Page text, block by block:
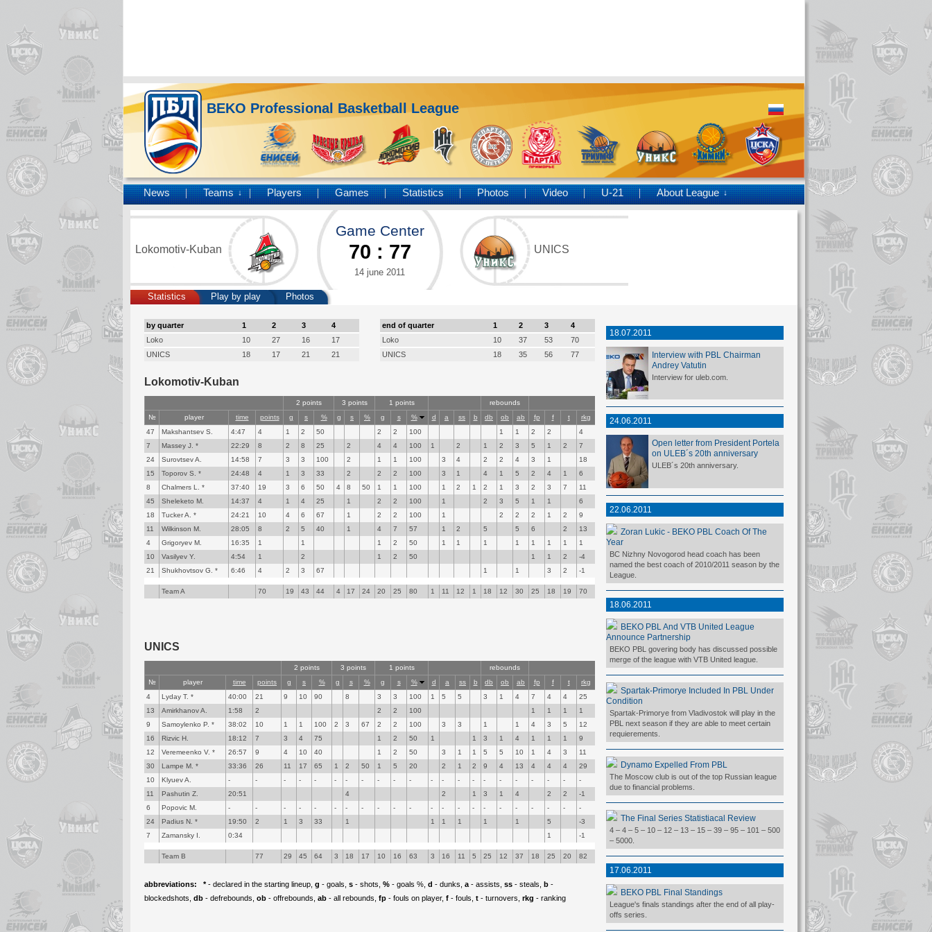
BEKO Professional Basketball League
News Teams ↓ Players Games Statistics Photos Video U-21 About League ↓
Lokomotiv-Kuban UNICS
Game Center
70 : 77
14 june 2011
Statistics Play by play Photos
by quarter 1 2 3
4
Loko
10 27 16
17
UNICS
18 17 21 21
end of quarter 1 2 3
4
Loko
10 37 53
70
UNICS
18 35 56 77
Lokomotiv-Kuban
2 points 3 points 1 points
rebounds
№
player time points g s % g s % g s % d a ss b db ob ab fp f t
rkg
47
Makshantsev S. 4:47 4 1 2 50 2 2 100 1 1 2 2
4
7
Massey J. * 22:29 8 2 8 25 2 4 4 100 1 2 1 2 3 5 1 2
7
24
Surovtsev A. 14:58 7 3 3 100 2 1 1 100 3 4 2 2 4 3 1
18
15
Toporov S. * 24:48 4 1 3 33 2 2 2 100 3 1 4 1 5 2 4 1
6
8
Chalmers L. * 37:40 19 3 6 50 4 8 50 1 1 100 1 2 1 2 1 3 2 3 7
11
45
Sheleketo M. 14:37 4 1 4 25 1 2 2 100 1 2 3 5 1 1
6
18
Tucker A. * 24:21 10 4 6 67 1 2 2 100 1 2 2 2 1 2
9
11
Wilkinson M. 28:05 8 2 5 40 1 4 7 57 1 2 5 5 6 2
13
4
Grigoryev M. 16:35 1 1 1 2 50 1 1 1 1 1 1 1
1
10
Vasilyev Y. 4:54 1 2 1 2 50 1 1 2
-4
21
Shukhovtsov G. * 6:46 4 2 3 67 1 1 3 2 -1
Team A 70 19 43 44 4 17 24 20 25 80 1 11 12 1 18 12 30 25 18 19 70
UNICS
2 points 3 points 1 points
rebounds
№
player time points g s % g s % g s % d a ss b db ob ab fp f t
rkg
4
Lyday T. * 40:00 21 9 10 90 8 3 3 100 1 5 5 3 1 4 7 4 4
25
13
Amirkhanov A. 1:58 2 2 2 100 1 1 1
1
9
Samoylenko P. * 38:02 10 1 1 100 2 3 67 2 2 100 3 3 1 1 4 3 5
12
16
Rizvic H. 18:12 7 3 4 75 1 2 50 1 1 3 1 4 1 1 1
9
12
Veremeenko V. * 26:57 9 4 10 40 1 2 50 3 1 1 5 5 10 1 4 3
11
30
Lampe M. * 33:36 26 11 17 65 1 2 50 1 5 20 2 1 2 9 4 13 4 4 4
29
10
Klyuev A. - - - - - - - - - - - - - - - - - - - - -
-
11
Pashutin Z. 20:51 4 2 1 3 1 4 2 2
-1
6
Popovic M. - - - - - - - - - - - - - - - - - - - - -
-
24
Padius N. * 19:50 2 1 3 33 1 1 1 1 1 1 5
-3
7
Zamansky I. 0:34 1 -1
Team B 77 29 45 64 3 18 17 10 16 63 3 16 11 5 25 12 37 18 25 20 82
abbreviations: *- declared in the starting lineup, g - goals, s - shots, % - goals %, d - dunks, a - assists, ss - steals, b -
blockedshots, db - defrebounds, ob - offrebounds, ab - all rebounds, fp - fouls on player, f - fouls, t - turnovers, rkg - ranking
18.07.2011
Interview with PBL Chairman
Andrey Vatutin
Interview for uleb.com.
24.06.2011
Open letter from President Portela
on ULEB´s 20th anniversary
ULEB´s 20th anniversary.
22.06.2011
Zoran Lukic - BEKO PBL Coach Of The
Year
BC Nizhny Novogorod head coach has been
named the best coach of 2010/2011 season by the
League.
18.06.2011
BEKO PBL And VTB United League
Announce Partnership
BEKO PBL govering body has discussed possible
merge of the league with VTB United league.
Spartak-Primorye Included In PBL Under
Condition
Spartak-Primorye from Vladivostok will play in the
PBL next season if they are able to meet certain
requierements.
Dynamo Expelled From PBL
The Moscow club is out of the top Russian league
due to financial problems.
The Final Series Statistiacal Review
4 – 4 – 5 – 10 – 12 – 13 – 15 – 39 – 95 – 101 – 500
– 5000.
17.06.2011
BEKO PBL Final Standings
League's finals standings after the end of all play-
offs series.